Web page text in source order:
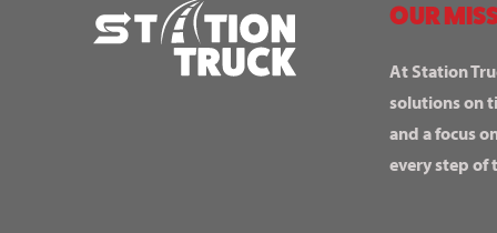
OUR
At Station
solutions on
and a focus
every step of